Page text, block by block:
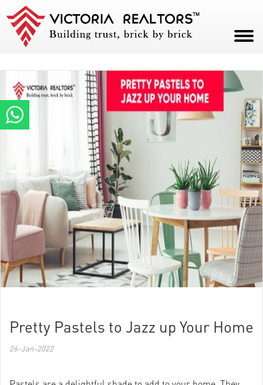
ABOUT
PROJECTS
CAREERS
CONTACT
PAY NOW
Pretty Pastels to Jazz up Your Home
26-Jan-2022